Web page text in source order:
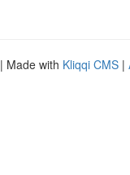
| Made with Kliqqi CMS |